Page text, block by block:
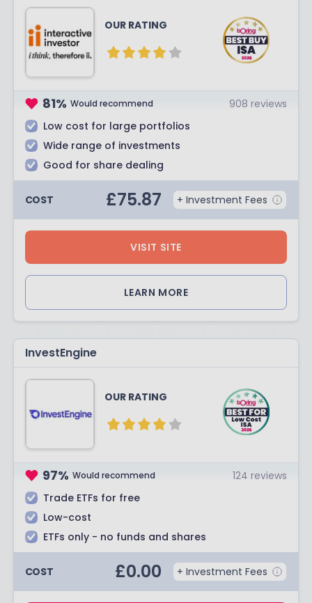
OUR RATING
81% Would recommend 908 reviews
Low cost for large portfolios
Wide range of investments
Good for share dealing
COST £75.87 + Investment Fees
LEARN MORE
VISIT SITE
InvestEngine
OUR RATING
97% Would recommend 124 reviews
Trade ETFs for free
Low-cost
ETFs only - no funds and shares
COST £0.00 + Investment Fees